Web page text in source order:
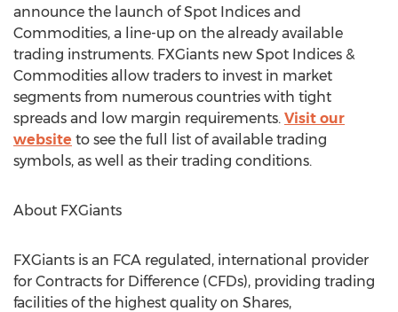
announce the launch of Spot Indices and
Commodities, a line-up on the already available
trading instruments. FXGiants new Spot Indices &
Commodities allow traders to invest in market
segments from numerous countries with tight
spreads and low margin requirements. Visit our
website to see the full list of available trading
symbols, as well as their trading conditions.
About FXGiants
FXGiants is an FCA regulated, international provider
for Contracts for Difference (CFDs), providing trading
facilities of the highest quality on Shares,